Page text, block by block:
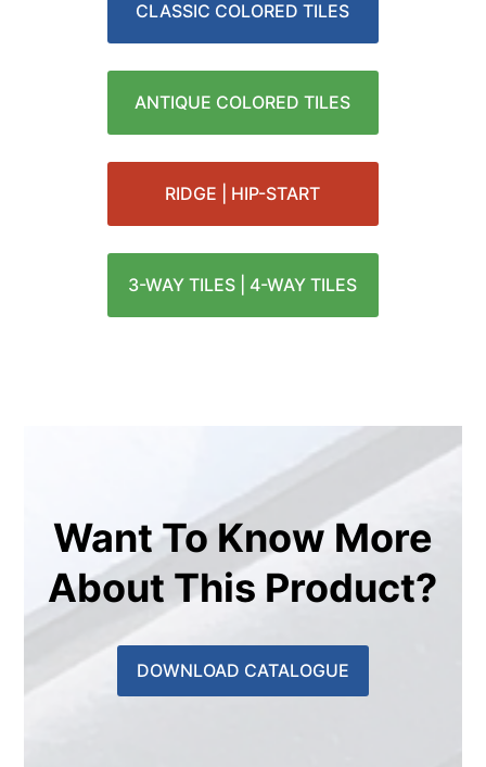
CLASSIC COLORED TILES
ANTIQUE COLORED TILES
RIDGE | HIP-START
3-WAY TILES | 4-WAY TILES
Want To Know More
About This Product?
DOWNLOAD CATALOGUE